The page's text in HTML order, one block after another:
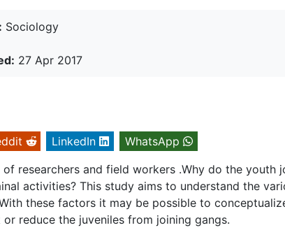
Sociology
27 Apr 2017
LinkedIn
WhatsApp
researchers and field workers .Why do the youth
activities? This study aims to understand the
these factors it may be possible to
reduce the juveniles from joining gangs.